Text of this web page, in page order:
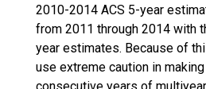
2010-2014 ACS 5-year
from 2011 through 2014 with
year estimates. Because of
use extreme caution in